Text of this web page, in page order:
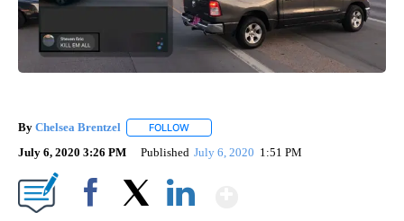
By Chelsea Brentzel FOLLOW
July 6, 2020 3:26 PM Published July 6, 2020 1:51 PM